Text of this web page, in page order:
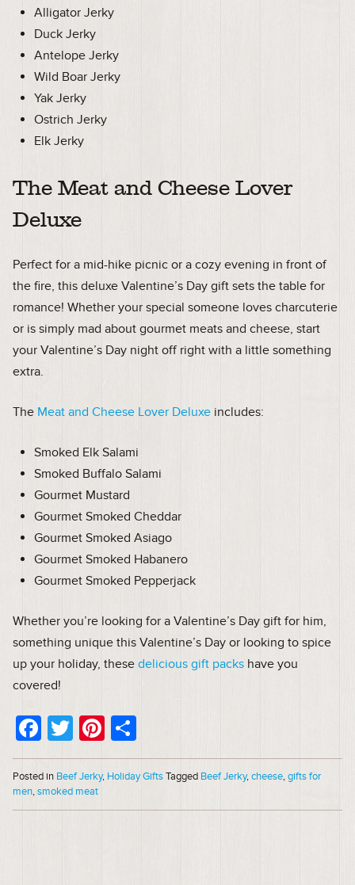
Alligator Jerky
Duck Jerky
Antelope Jerky
Wild Boar Jerky
Yak Jerky
Ostrich Jerky
Elk Jerky
The Meat and Cheese Lover
Deluxe
Perfect for a mid-hike picnic or a cozy evening in front of
the fire, this deluxe Valentine’s Day gift sets the table for
romance! Whether your special someone loves charcuterie
or is simply mad about gourmet meats and cheese, start
your Valentine’s Day night off right with a little something
extra.
The Meat and Cheese Lover Deluxe includes:
Smoked Elk Salami
Smoked Buffalo Salami
Gourmet Mustard
Gourmet Smoked Cheddar
Gourmet Smoked Asiago
Gourmet Smoked Habanero
Gourmet Smoked Pepperjack
Whether you’re looking for a Valentine’s Day gift for him,
something unique this Valentine’s Day or looking to spice
up your holiday, these delicious gift packs have you
covered!
Facebook
TwitterPinterest
Posted in Beef Jerky, Holiday GiftsTagged Beef Jerky,cheese,gifts for
men,smoked meat